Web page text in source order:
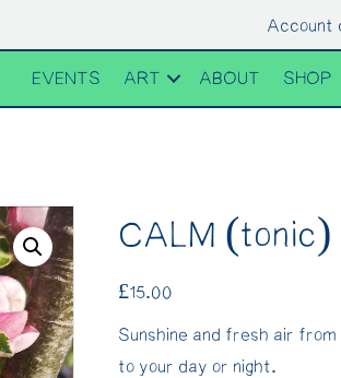
Account
EVENTS ART ABOUT SHOP
CALM (tonic)
£15.00
Sunshine and fresh air
to your day or night.